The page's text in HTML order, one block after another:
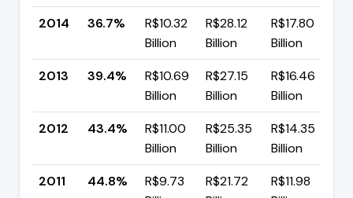
2014
36.7%
R$10.32
Billion
R$28.12
Billion
R$17.80
Billion
2013
39.4%
R$10.69
Billion
R$27.15
Billion
R$16.46
Billion
2012
43.4%
R$11.00
Billion
R$25.35
Billion
R$14.35
Billion
2011
44.8%
R$9.73
R$21.72
R$11.98